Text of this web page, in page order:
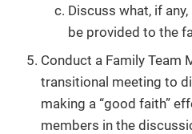
Discuss what, if
be provided to the
Conduct a Family Team
transitional meeting to
making a “good faith”
members in the